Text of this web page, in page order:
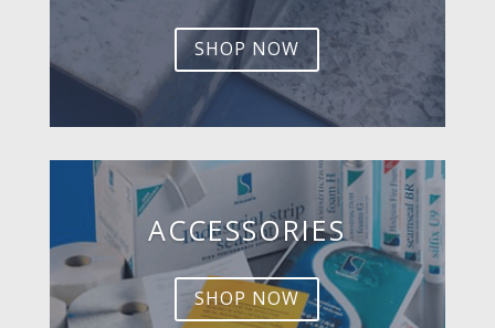
SHOP NOW
ACCESSORIES
SHOP NOW